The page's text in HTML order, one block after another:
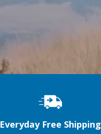
Everyday Free Shipping